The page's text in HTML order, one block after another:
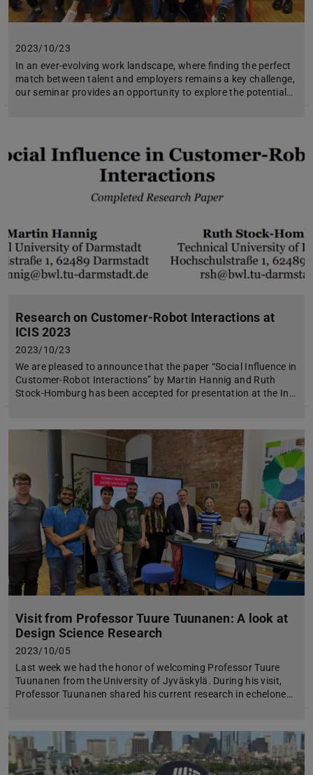
2023/10/23
In an ever-evolving work landscape, where finding the perfect
match between talent and employers remains a key challenge,
our seminar provides an opportunity to explore the potential…
Research on Customer-Robot Interactions at
ICIS 2023
2023/10/23
We are pleased to announce that the paper “Social Influence in
Customer-Robot Interactions” by Martin Hannig and Ruth
Stock-Homburg has been accepted for presentation at the In…
Visit from Professor Tuure Tuunanen: A look at
Design Science Research
2023/10/05
Last week we had the honor of welcoming Professor Tuure
Tuunanen from the University of Jyväskylä. During his visit,
Professor Tuunanen shared his current research in echelone…